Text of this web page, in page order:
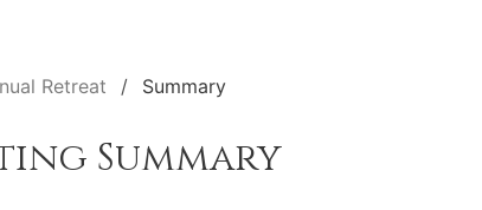
Retreat Summary
Summary